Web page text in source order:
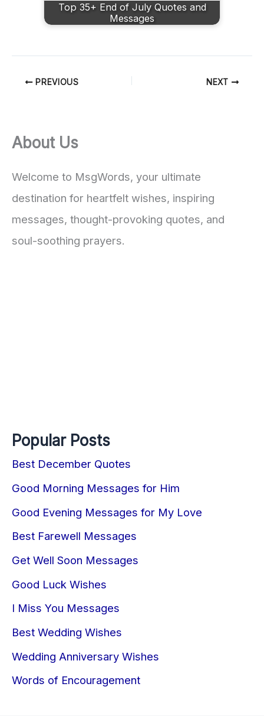
Top 35+ End of July Quotes and
Messages
PREVIOUS NEXT
About Us
Welcome to MsgWords, your ultimate
destination for heartfelt wishes, inspiring
messages, thought-provoking quotes, and
soul-soothing prayers.
Popular Posts
Best December Quotes
Good Morning Messages for Him
Good Evening Messages for My Love
Best Farewell Messages
Get Well Soon Messages
Good Luck Wishes
I Miss You Messages
Best Wedding Wishes
Wedding Anniversary Wishes
Words of Encouragement